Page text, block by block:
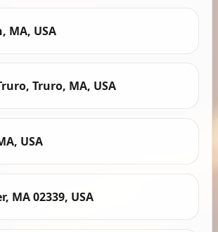
MA, USA
Truro, MA, USA
USA
MA 02339, USA